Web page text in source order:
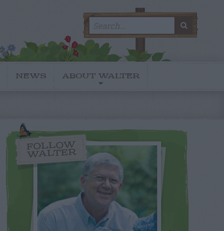
for:
NEWS ABOUT WALTER
FOLLOW
WALTER